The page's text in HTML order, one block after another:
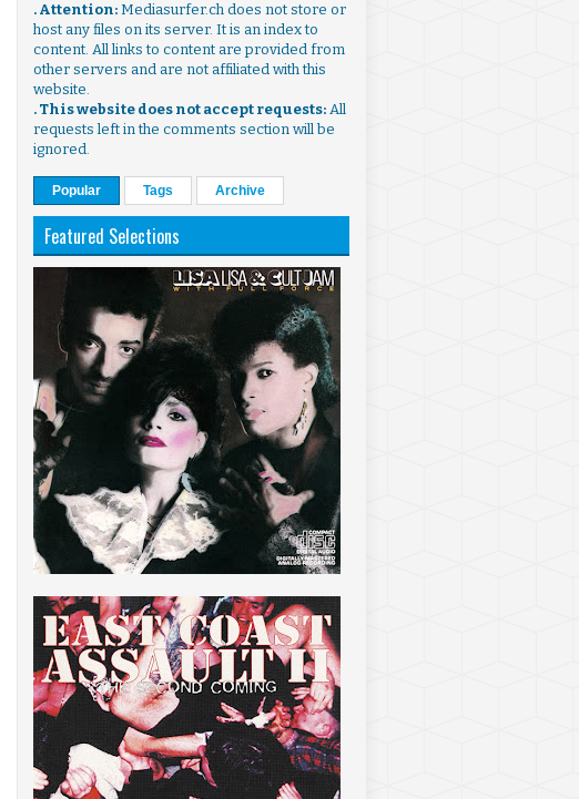
. Attention: Mediasurfer.ch does not store or
host any files on its server. It is an index to
content. All links to content are provided from
other servers and are not affiliated with this
website.
. This website does not accept requests: All
requests left in the comments section will be
ignored.
Popular Tags Archive
Featured Selections